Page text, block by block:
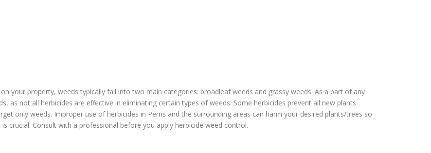
your property, weeds typically fall into two main categories: broadleaf weeds and grassy weeds. As a part of any
as not all herbicides are effective in eliminating certain types of weeds. Some herbicides prevent all new plants
only weeds. Improper use of herbicides in Perris and the surrounding areas can harm your desired plants/trees so
crucial. Consult with a professional before you apply herbicide weed control.